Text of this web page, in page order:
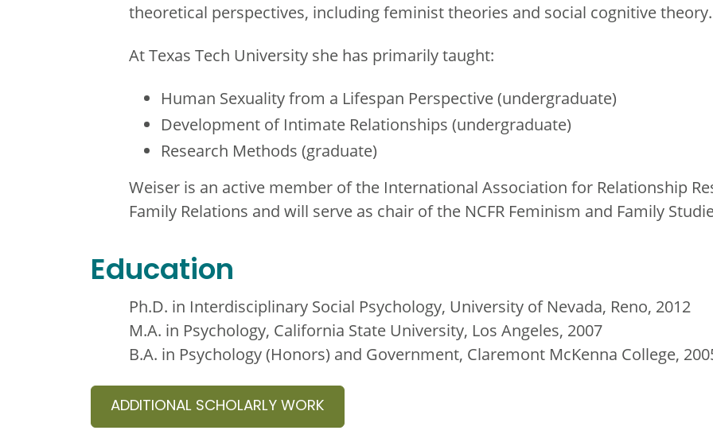
theoretical perspectives, including feminist theories and social cognitive theory.
At Texas Tech University she has primarily taught:
Human Sexuality from a Lifespan Perspective (undergraduate)
Development of Intimate Relationships (undergraduate)
Research Methods (graduate)
Weiser is an active member of the International Association for Relationship
Family Relations and will serve as chair of the NCFR Feminism and Family
Education
Ph.D. in Interdisciplinary Social Psychology, University of Nevada, Reno, 2012
M.A. in Psychology, California State University, Los Angeles, 2007
B.A. in Psychology (Honors) and Government, Claremont McKenna College,
ADDITIONAL SCHOLARLY WORK